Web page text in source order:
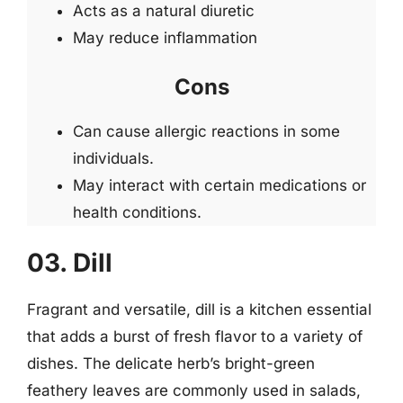
Acts as a natural diuretic
May reduce inflammation
Cons
Can cause allergic reactions in some
individuals.
May interact with certain medications or
health conditions.
03. Dill
Fragrant and versatile, dill is a kitchen essential
that adds a burst of fresh flavor to a variety of
dishes. The delicate herb’s bright-green
feathery leaves are commonly used in salads,